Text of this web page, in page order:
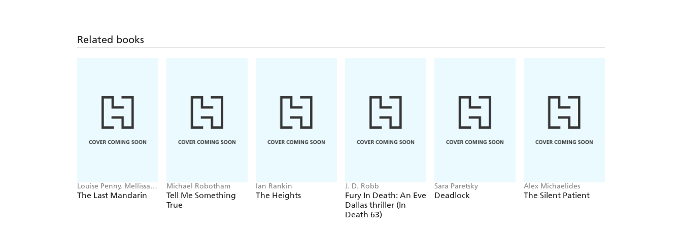
Related books
Louise Penny, Mellissa
Fung
The Last Mandarin
Michael Robotham
Tell Me Something
True
Ian Rankin
The Heights
J. D. Robb
Fury In Death: An Eve
Dallas thriller (In
Death 63)
Sara Paretsky
Deadlock
Alex Michaelides
The Silent Patient